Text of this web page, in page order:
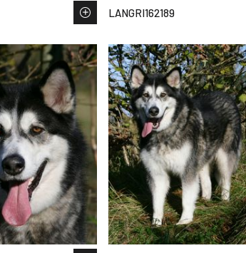
LANGRI162189